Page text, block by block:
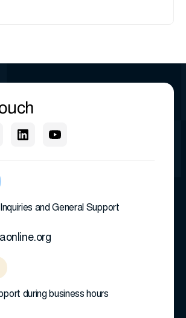
and General Support
during business hours